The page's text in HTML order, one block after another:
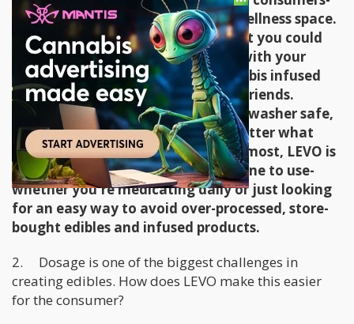
both in the cannabis and natural wellness space.
We wanted to create a product that you could
use to make lavender body scrubs with your
family in the afternoon, and cannabis infused
brownies in the evening with your friends.
Because the interior pieces are dishwasher safe,
contamination isn't an issue no matter what
you're infusing with. First and foremost, LEVO is
meant to be simple & easy for anyone to use-
whether you're medicating daily or just looking
for an easy way to avoid over-processed, store-
bought edibles and infused products.
2. Dosage is one of the biggest challenges in
creating edibles. How does LEVO make this easier
for the consumer?